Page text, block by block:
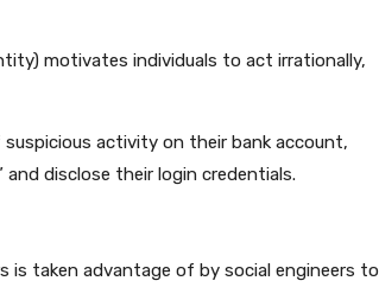
motivates individuals to act irrationally,
activity on their bank account,
disclose their login credentials.
is taken advantage of by social engineers to